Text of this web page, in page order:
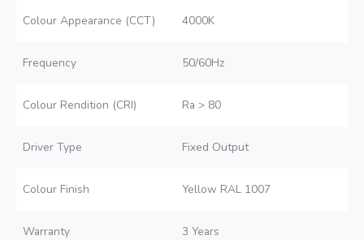
Colour Appearance (CCT) 4000K
Frequency 50/60Hz
Colour Rendition (CRI) Ra > 80
Driver Type Fixed Output
Colour Finish Yellow RAL 1007
Warranty 3 Years